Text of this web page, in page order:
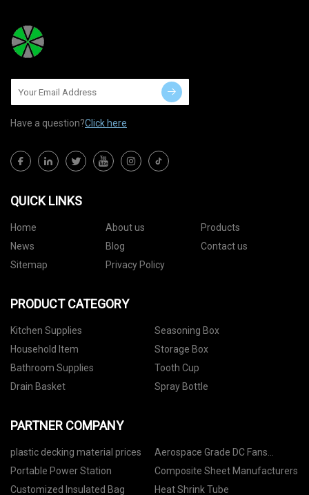
Have a question?Click here
QUICK LINKS
Home About us
Products
News
Blog
Contact us
Sitemap
Privacy Policy
PRODUCT CATEGORY
Kitchen Supplies
Seasoning Box
Household Item
Storage Box
Bathroom Supplies
Tooth Cup
Drain Basket
Spray Bottle
PARTNER COMPANY
plastic decking material prices
Aerospace Grade DC Fans
factory
Portable Power Station
Composite Sheet Manufacturers
Customized Insulated Bag
Heat Shrink Tube